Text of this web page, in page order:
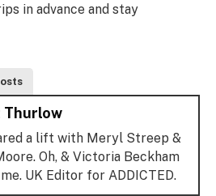
in advance and stay
a lift with Meryl Streep &
Oh, & Victoria Beckham
UK Editor for ADDICTED.